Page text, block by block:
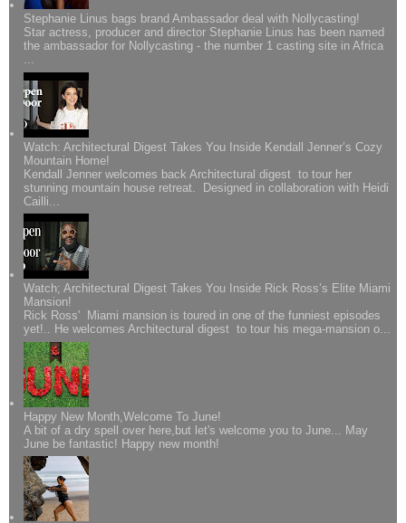
Stephanie Linus bags brand Ambassador deal with Nollycasting!
Star actress, producer and director Stephanie Linus has been named
the ambassador for Nollycasting - the number 1 casting site in Africa
...
Watch: Architectural Digest Takes You Inside Kendall Jenner’s Cozy
Mountain Home!
Kendall Jenner welcomes back Architectural digest to tour her
stunning mountain house retreat. Designed in collaboration with Heidi
Cailli...
Watch; Architectural Digest Takes You Inside Rick Ross’s Elite Miami
Mansion!
Rick Ross' Miami mansion is toured in one of the funniest episodes
yet!.. He welcomes Architectural digest to tour his mega-mansion o...
Happy New Month,Welcome To June!
A bit of a dry spell over here,but let's welcome you to June... May
June be fantastic! Happy new month!